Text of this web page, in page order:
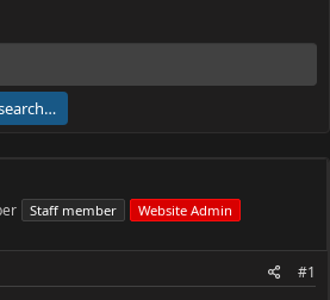
Staff member Website Admin
#1